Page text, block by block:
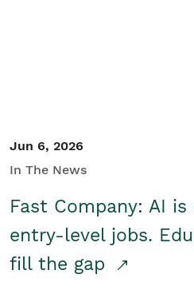
Jun 6, 2026
In The News
Fast Company: AI
entry-level jobs.
fill the gap